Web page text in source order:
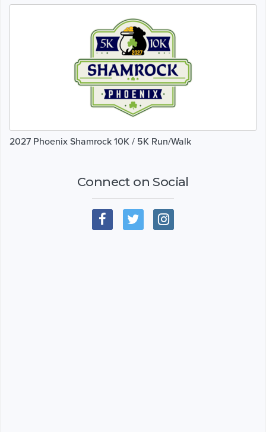
2027 Phoenix Shamrock 10K / 5K Run/Walk
Connect on Social